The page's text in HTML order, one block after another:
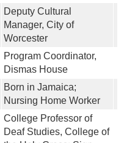
Deputy Cultural
Manager, City of
Worcester
Program Coordinator,
Dismas House
Born in Jamaica;
Nursing Home Worker
College Professor of
Deaf Studies, College of